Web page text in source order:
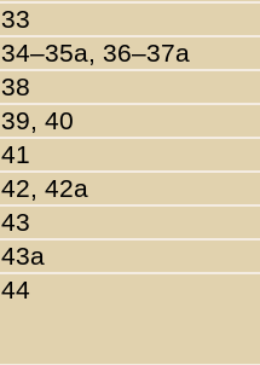
33
34–35a, 36–37a
38
39, 40
41
42, 42a
43
43a
44